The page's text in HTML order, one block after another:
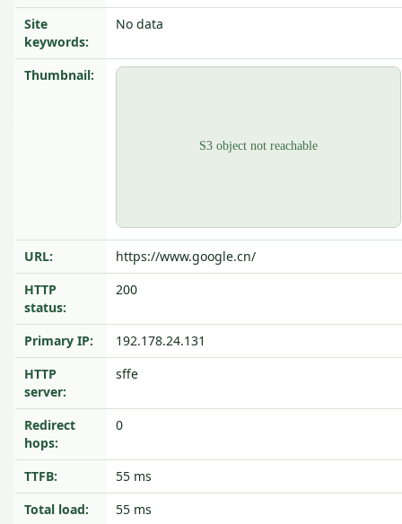
Site
keywords:
No data
Thumbnail:
URL:
https://www.google.cn/
HTTP
status:
200
Primary IP:
192.178.24.131
HTTP
server:
sffe
Redirect
hops:
0
TTFB:
55 ms
Total load:
55 ms